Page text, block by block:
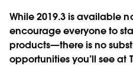
While 2019.3 is available
encourage everyone to
products—there is no
opportunities you’ll see at